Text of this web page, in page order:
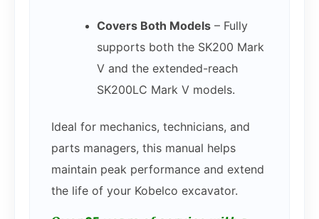
Covers Both Models– Fully
supports both the SK200 Mark
V and the extended-reach
SK200LC Mark V models.
Ideal for mechanics, technicians, and
parts managers, this manual helps
maintain peak performance and extend
the life of your Kobelco excavator.